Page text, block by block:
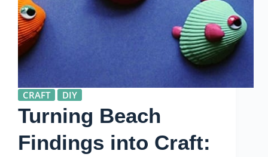
CRAFT DIY
Turning Beach
Findings into Craft: